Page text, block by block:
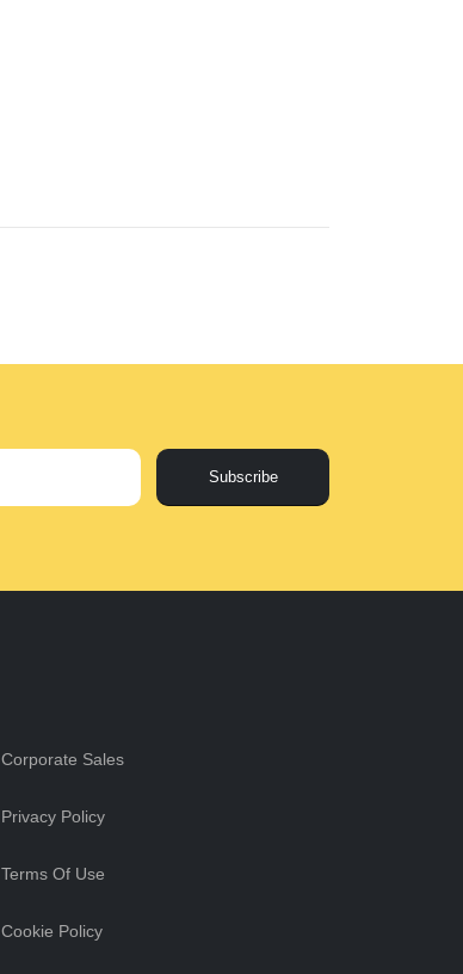
Subscribe
Corporate Sales
Privacy Policy
Terms Of Use
Cookie Policy